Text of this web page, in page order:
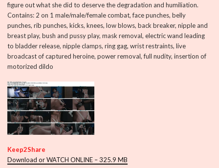
figure out what she did to deserve the degradation and humiliation.
Contains: 2 on 1 male/male/female combat, face punches, belly
punches, rib punches, kicks, knees, low blows, back breaker, nipple and
breast play, bush and pussy play, mask removal, electric wand leading
to bladder release, nipple clamps, ring gag, wrist restraints, live
broadcast of captured heroine, power removal, full nudity, insertion of
motorized dildo
Keep2Share
Download or WATCH ONLINE – 325.9 MB